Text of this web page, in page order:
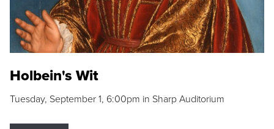
Holbein's Wit
Tuesday, September 1, 6:00pm in Sharp Auditorium